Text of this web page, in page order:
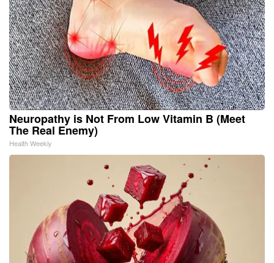
Neuropathy is Not From Low Vitamin B (Meet
The Real Enemy)
Health Weekly